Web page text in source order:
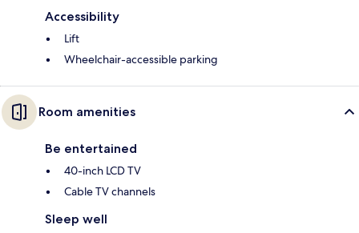
Accessibility
Lift
Wheelchair-accessible parking
Room amenities
Be entertained
40-inch LCD TV
Cable TV channels
Sleep well